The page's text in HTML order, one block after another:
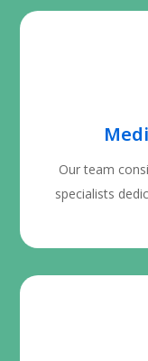
Our team
specialists